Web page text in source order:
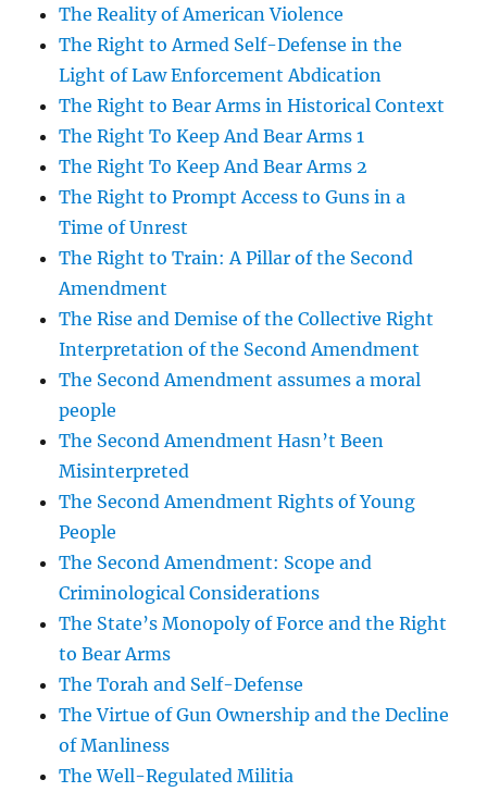
The Reality of American Violence
The Right to Armed Self-Defense in the
Light of Law Enforcement Abdication
The Right to Bear Arms in Historical Context
The Right To Keep And Bear Arms 1
The Right To Keep And Bear Arms 2
The Right to Prompt Access to Guns in a
Time of Unrest
The Right to Train: A Pillar of the Second
Amendment
The Rise and Demise of the Collective Right
Interpretation of the Second Amendment
The Second Amendment assumes a moral
people
The Second Amendment Hasn’t Been
Misinterpreted
The Second Amendment Rights of Young
People
The Second Amendment: Scope and
Criminological Considerations
The State’s Monopoly of Force and the Right
to Bear Arms
The Torah and Self-Defense
The Virtue of Gun Ownership and the Decline
of Manliness
The Well-Regulated Militia